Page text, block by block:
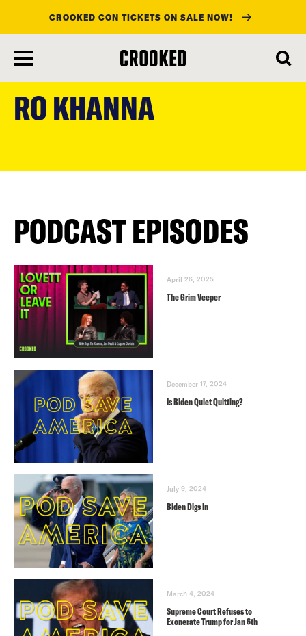
main
content
CROOKED CON TICKETS ON SALE NOW!
RO KHANNA
PODCAST EPISODES
April 26, 2025
The Grim Veeper
December 17, 2024
Is Biden Quiet Quitting?
July 9, 2024
Biden Digs In
March 4, 2024
Supreme Court Refuses to
Exonerate Trump for Jan 6th